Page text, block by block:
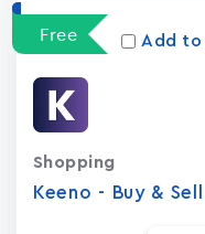
Free Add to
Keeno - Buy & Sell
Shopping